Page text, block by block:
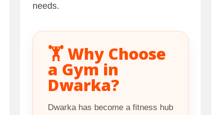
needs.
🏋️ Why Choose
a Gym in
Dwarka?
Dwarka has become a fitness hub